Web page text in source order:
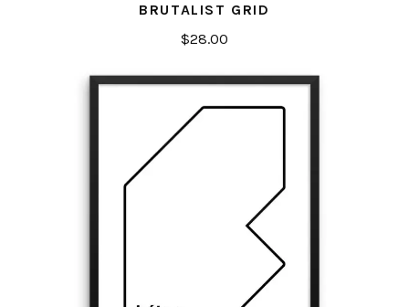
BRUTALIST GRID
$28.00